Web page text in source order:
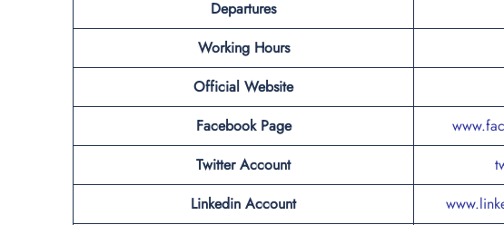
Departures
Working Hours
Official Website
Facebook Page
Twitter Account
Linkedin Account